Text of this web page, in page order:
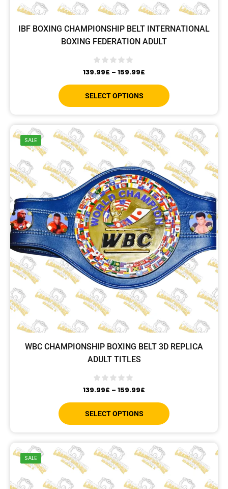
IBF BOXING CHAMPIONSHIP BELT INTERNATIONAL
BOXING FEDERATION ADULT
139.99£ – 159.99£
SELECT OPTIONS
SALE
WBC CHAMPIONSHIP BOXING BELT 3D REPLICA
ADULT TITLES
139.99£ – 159.99£
SELECT OPTIONS
SALE